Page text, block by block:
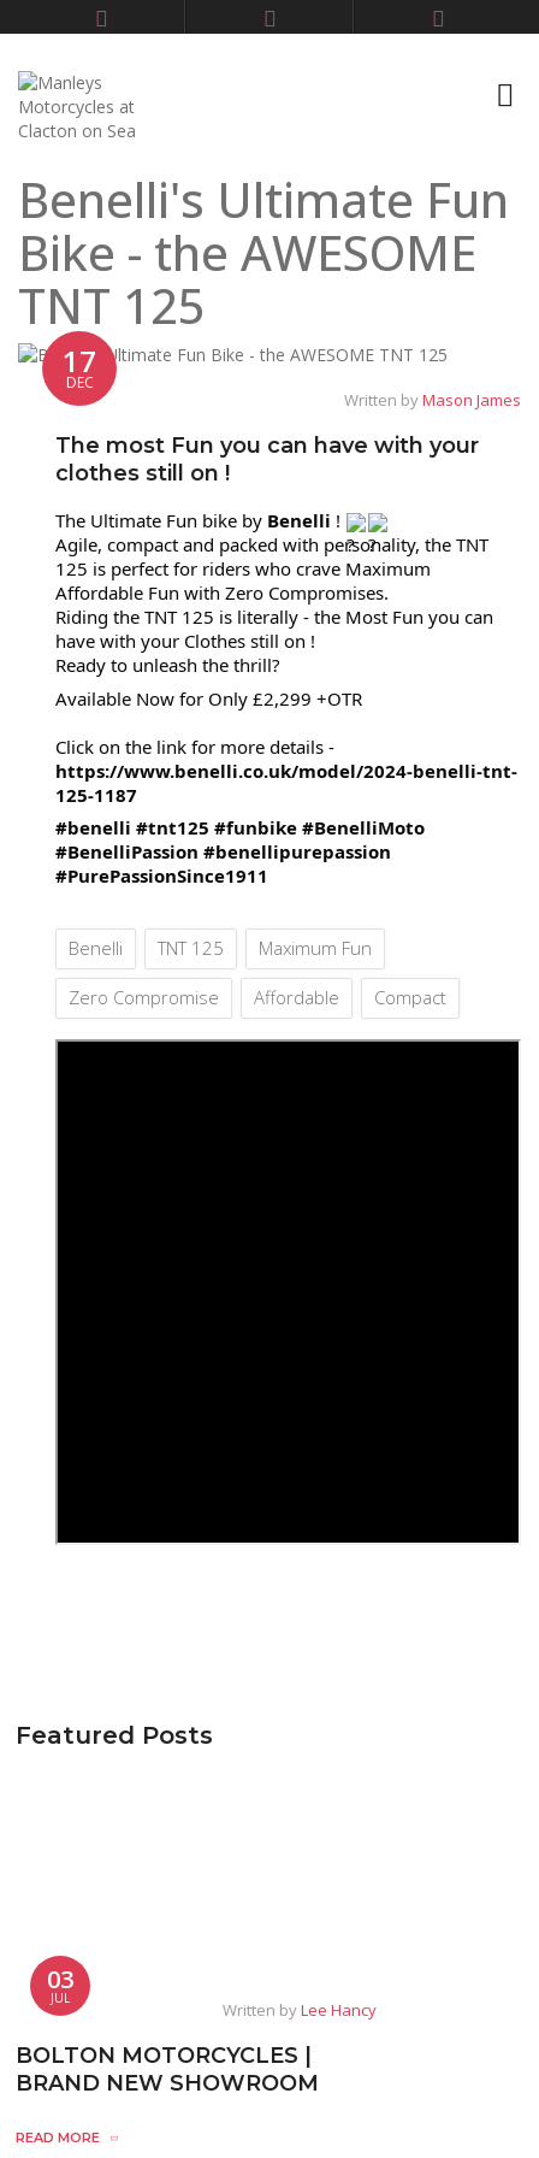
Benelli's Ultimate Fun
Bike - the AWESOME
TNT 125
17
DEC
Written byMason James
The most Fun you can have with your
clothes still on !
The Ultimate Fun bike by Benelli !
Agile, compact and packed with personality, the TNT
125 is perfect for riders who crave Maximum
Affordable Fun with Zero Compromises.
Riding the TNT 125 is literally - the Most Fun you can
have with your Clothes still on !
Ready to unleash the thrill?
Available Now for Only £2,299 +OTR
Click on the link for more details -
https://www.benelli.co.uk/model/2024-benelli-tnt-
125-1187
#benelli #tnt125 #funbike #BenelliMoto
#BenelliPassion #benellipurepassion
#PurePassionSince1911
Benelli TNT 125 Maximum Fun
Zero Compromise Affordable Compact
Featured Posts
03
JUL
Written byLee Hancy
BOLTON MOTORCYCLES |
BRAND NEW SHOWROOM
READ MORE